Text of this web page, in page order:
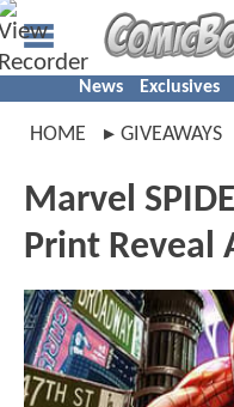
News Exclusives
HOME GIVEAWAYS
Marvel
Print Reveal